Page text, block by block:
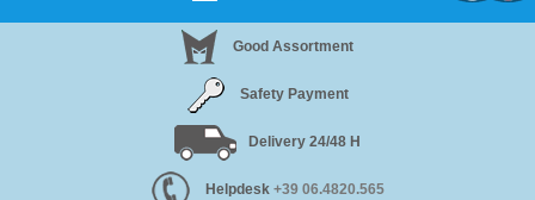
Good Assortment
Safety Payment
Delivery 24/48 H
Helpdesk +39 06.4820.565